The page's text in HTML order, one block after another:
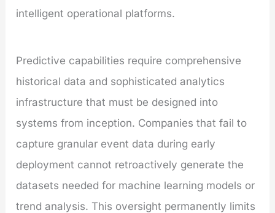
intelligent operational platforms.
Predictive capabilities require comprehensive
historical data and sophisticated analytics
infrastructure that must be designed into
systems from inception. Companies that fail to
capture granular event data during early
deployment cannot retroactively generate the
datasets needed for machine learning models or
trend analysis. This oversight permanently limits